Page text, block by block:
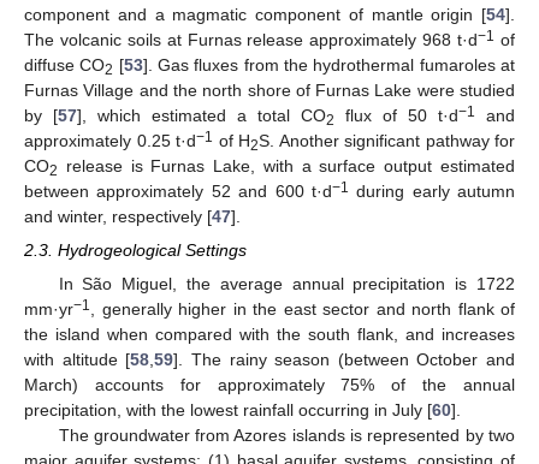
component and a magmatic component of mantle origin [54].
The volcanic soils at Furnas release approximately 968 t·d−1 of
diffuse CO2 [53]. Gas fluxes from the hydrothermal fumaroles at
Furnas Village and the north shore of Furnas Lake were studied
by [57], which estimated a total CO2 flux of 50 t·d−1
and
approximately 0.25 t·d−1 of H2S. Another significant pathway for
CO2
release is Furnas Lake, with a surface output estimated
between approximately 52 and 600 t·d−1 during early autumn
and winter, respectively [47].
2.3. Hydrogeological Settings
In São Miguel, the average annual precipitation is 1722
mm·yr−1
, generally higher in the east sector and north flank of
the island when compared with the south flank, and increases
with altitude [58 ,59]. The rainy season (between October and
March) accounts for approximately 75% of the annual
precipitation, with the lowest rainfall occurring in July [60].
The groundwater from Azores islands is represented by two